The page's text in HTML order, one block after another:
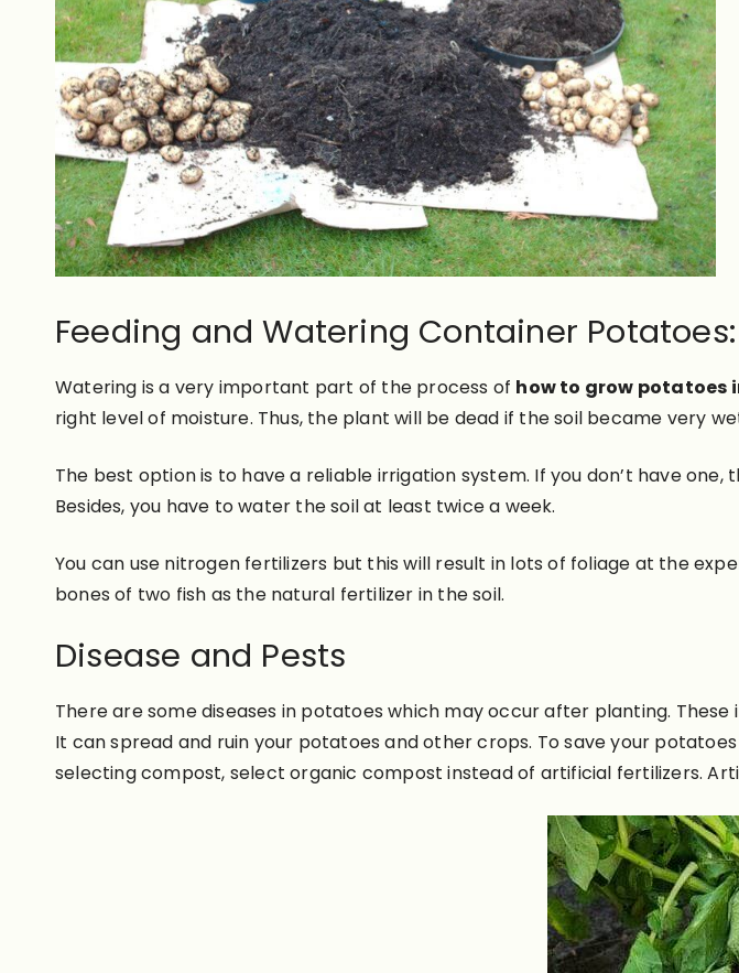
Feeding and Watering Container Potatoes:
Watering is a very important part of the process of how to grow potatoes
right level of moisture. Thus, the plant will be dead if the soil became very
The best option is to have a reliable irrigation system. If you don’t have
Besides, you have to water the soil at least twice a week.
You can use nitrogen fertilizers but this will result in lots of foliage at the
bones of two fish as the natural fertilizer in the soil.
Disease and Pests
There are some diseases in potatoes which may occur after planting.
It can spread and ruin your potatoes and other crops. To save your
selecting compost, select organic compost instead of artificial fertilizers.